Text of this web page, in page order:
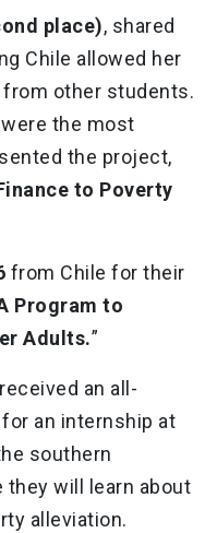
place), shared
Chile allowed her
other students.
the most
the project,
to Poverty
from Chile for their
Program to
Adults.”
an all-
an internship at
southern
they will learn about
alleviation.